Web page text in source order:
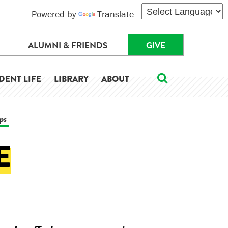
Powered by Translate
ALUMNI & FRIENDS GIVE
LIFE LIBRARY ABOUT